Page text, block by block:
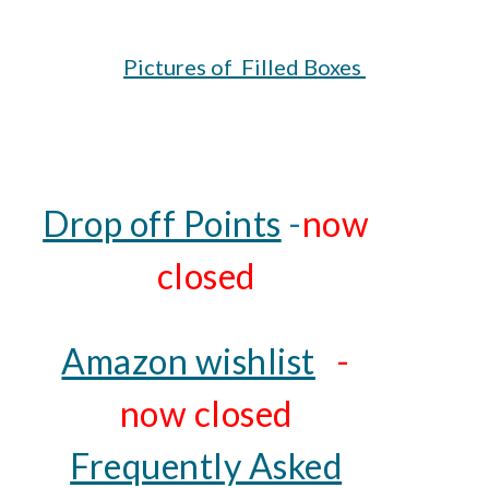
Pictures of Filled Boxes
Drop off Points -now
closed
Amazon wishlist -
now closed
Frequently Asked